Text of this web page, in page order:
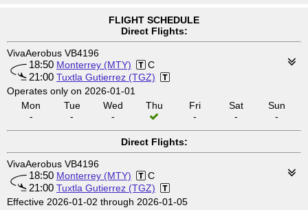
FLIGHT SCHEDULE
Direct Flights:
VivaAerobus VB4196
18:50 Monterrey (MTY) C
21:00 Tuxtla Gutierrez (TGZ)
Operates only on 2026-01-01
Mon
-
Tue
-
Wed
-
Thu
Fri
-
Sat
-
Sun
-
Direct Flights:
VivaAerobus VB4196
18:50 Monterrey (MTY) C
21:00 Tuxtla Gutierrez (TGZ)
Effective 2026-01-02 through 2026-01-05